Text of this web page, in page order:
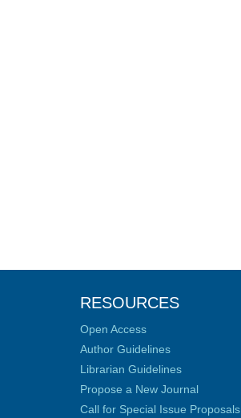
RESOURCES
Open Access
Author Guidelines
Librarian Guidelines
Propose a New Journal
Call for Special Issue Proposals